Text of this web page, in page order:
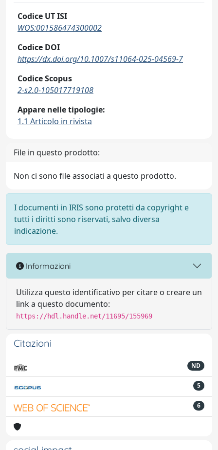
Codice UT ISI
WOS:001586474300002
Codice DOI
https://dx.doi.org/10.1007/s11064-025-04569-7
Codice Scopus
2-s2.0-105017719108
Appare nelle tipologie:
1.1 Articolo in rivista
File in questo prodotto:
Non ci sono file associati a questo prodotto.
I documenti in IRIS sono protetti da copyright e
tutti i diritti sono riservati, salvo diversa
indicazione.
Informazioni
Utilizza questo identificativo per citare o creare un
link a questo documento:
https://hdl.handle.net/11695/155969
Citazioni
ND
5
6